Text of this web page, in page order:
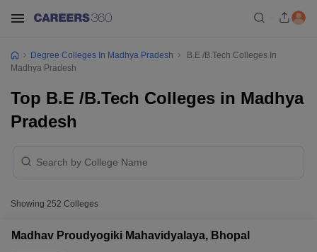
Degree Colleges In Madhya Pradesh
B.E /B.Tech Colleges In
Madhya Pradesh
Top B.E /B.Tech Colleges in Madhya
Pradesh
Showing 252 Colleges
Madhav Proudyogiki Mahavidyalaya, Bhopal